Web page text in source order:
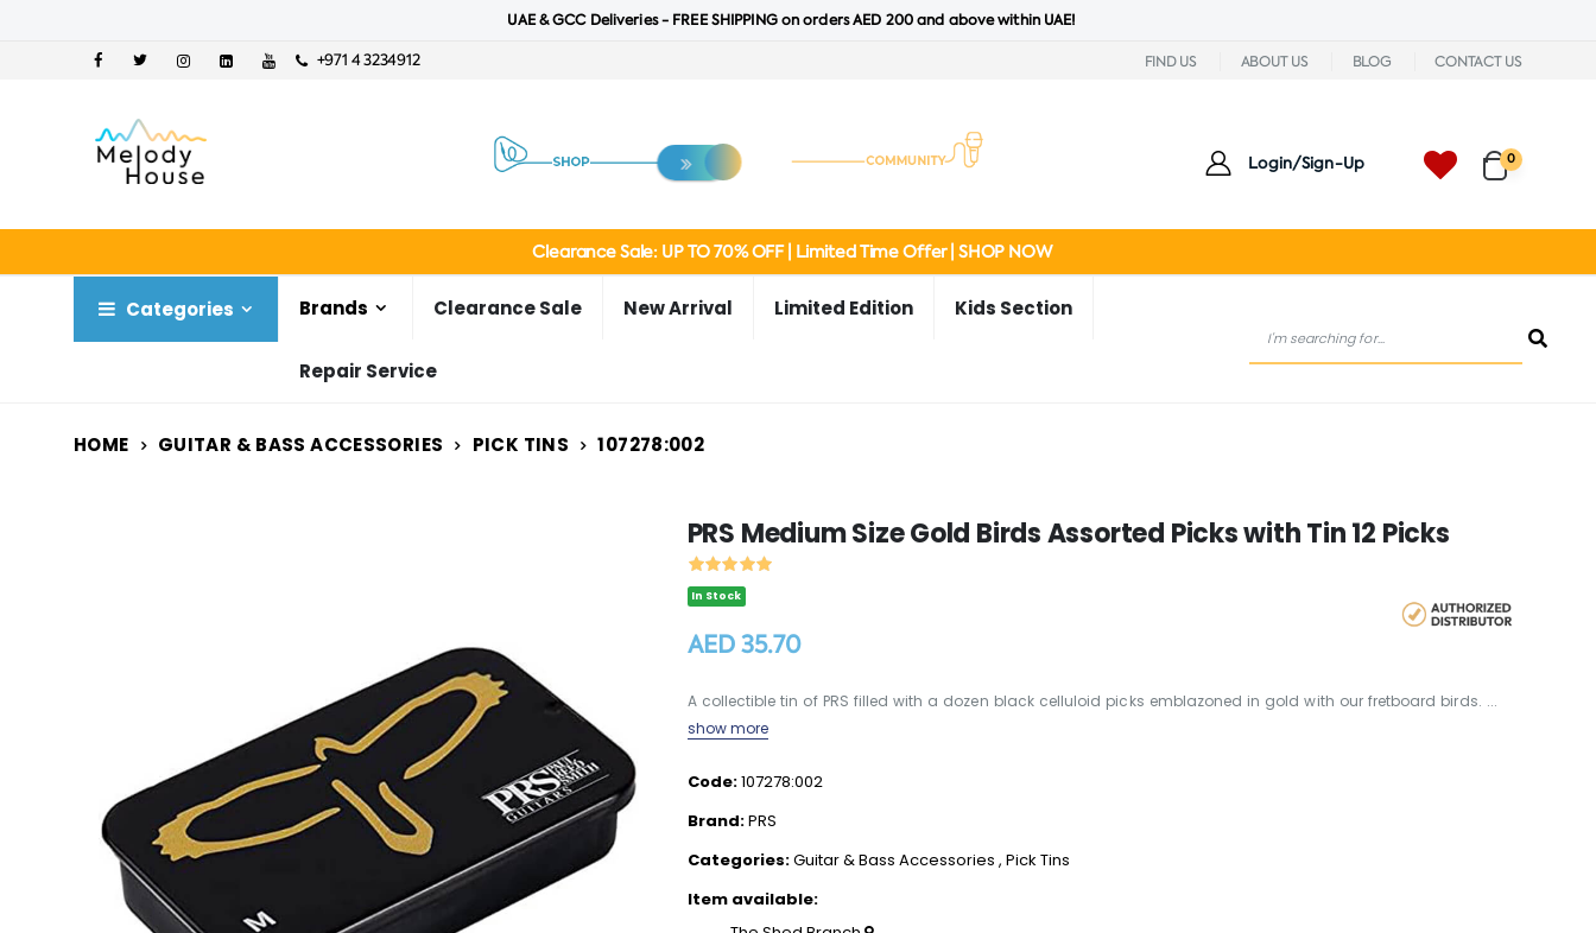
UAE & GCC Deliveries - FREE SHIPPING on orders AED 200 and above within UAE!
+971 4 3234912 FIND US ABOUT US BLOG CONTACT US
Login/Sign-Up 0
Clearance Sale: UP TO 70% OFF | Limited Time Offer | SHOP NOW
Categories Brands Clearance Sale New Arrival Limited Edition Kids Section
Repair Service
HOME GUITAR & BASS ACCESSORIES PICK TINS 107278:002
PRS Medium Size Gold Birds Assorted Picks with Tin 12 Picks
In Stock
AED 35.70
A collectible tin of PRS filled with a dozen black celluloid picks emblazoned in gold with our fretboard birds. ...
show more
Code:107278:002
Brand:PRS
Categories:Guitar & Bass Accessories , Pick Tins
Item available: